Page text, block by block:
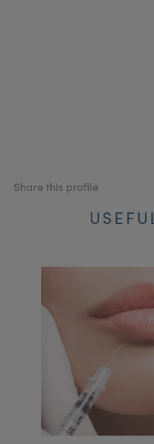
Share this profile